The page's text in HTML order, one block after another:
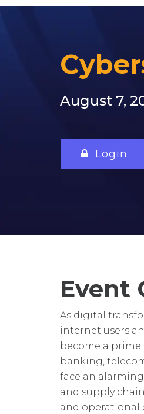
August 7,
Login
Event
As digital
internet users
become a
banking,
face an
and supply
and operational